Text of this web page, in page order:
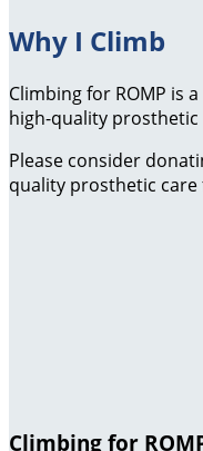
Why I Climb
Climbing for ROMP is
high-quality
Please consider
quality prosthetic
Climbing for